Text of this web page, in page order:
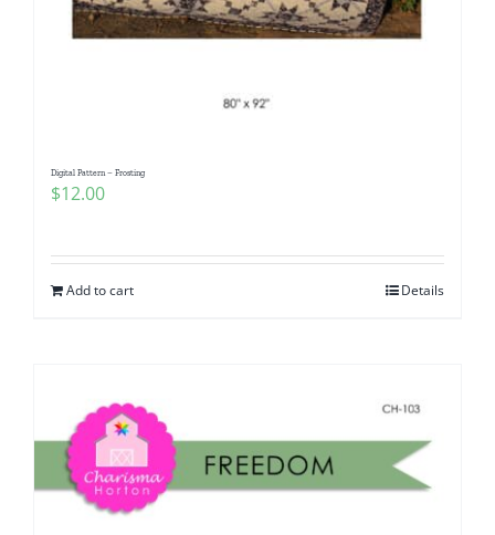
Digital Pattern – Frosting
$12.00
Add to cart Details